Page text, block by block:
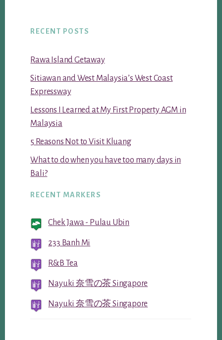
RECENT POSTS
Rawa Island Getaway
Sitiawan and West Malaysia’s West Coast
Expressway
Lessons I Learned at My First Property AGM in
Malaysia
5 Reasons Not to Visit Kluang
What to do when you have too many days in
Bali?
RECENT MARKERS
Chek Jawa - Pulau Ubin
233 Banh Mi
R&B Tea
Nayuki 奈雪の茶 Singapore
Nayuki 奈雪の茶 Singapore